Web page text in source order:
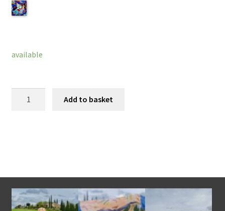
available
Add to basket